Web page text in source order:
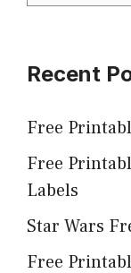
Recent
Free
Free
Labels
Star Wars
Free